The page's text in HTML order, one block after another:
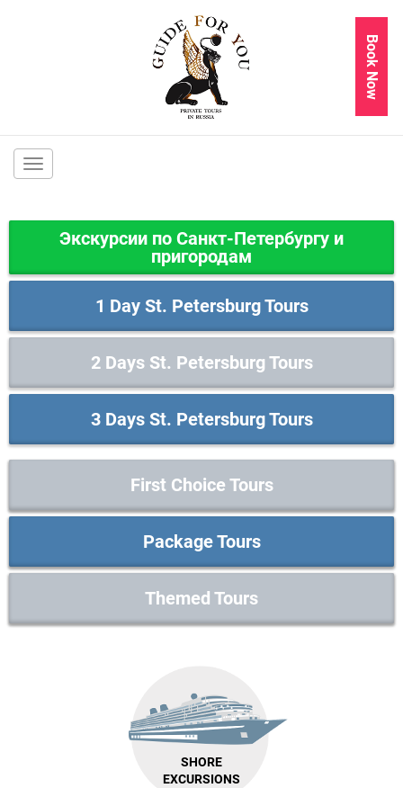
Book Now
Main
Экскурсии по Санкт-Петербургу и
пригородам
1 Day St. Petersburg Tours
2 Days St. Petersburg Tours
3 Days St. Petersburg Tours
First Choice Tours
Package Tours
Themed Tours
SHORE
EXCURSIONS